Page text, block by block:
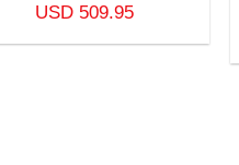
USD 509.95